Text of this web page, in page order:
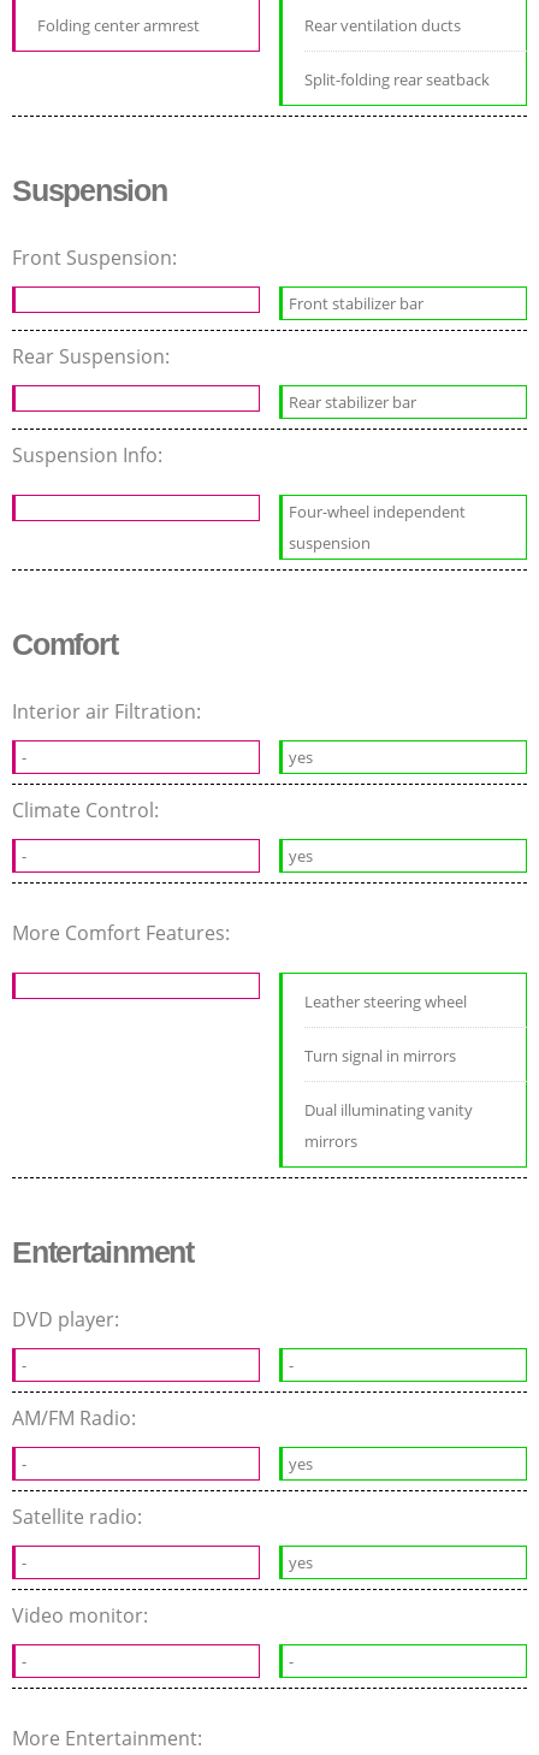
Folding center armrest Rear ventilation ducts
Split-folding rear seatback
Suspension
Front Suspension:
Front stabilizer bar
Rear Suspension:
Rear stabilizer bar
Suspension Info:
Four-wheel independent
suspension
Comfort
Interior air Filtration:
- yes
Climate Control:
- yes
More Comfort Features:
Leather steering wheel
Turn signal in mirrors
Dual illuminating vanity
mirrors
Entertainment
DVD player:
- -
AM/FM Radio:
- yes
Satellite radio:
- yes
Video monitor:
- -
More Entertainment: